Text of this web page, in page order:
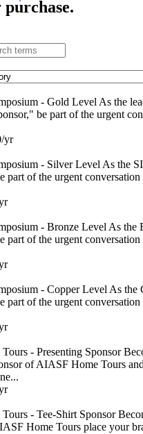
- Gold Level As the
be part of the urgent
yr
- Silver Level As the
part of the urgent
- Bronze Level As the
part of the urgent
- Copper Level As the
part of the urgent
- Presenting Sponsor
of AIASF Home Tours
- Tee-Shirt Sponsor
Home Tours place your